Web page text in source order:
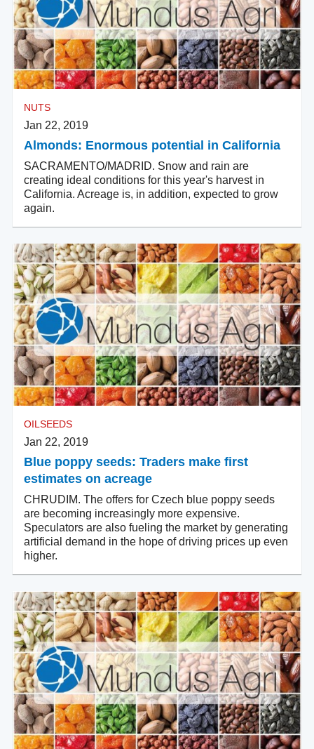
NUTS
Jan 22, 2019
Almonds: Enormous potential in California
SACRAMENTO/MADRID. Snow and rain are
creating ideal conditions for this year's harvest in
California. Acreage is, in addition, expected to grow
again.
OILSEEDS
Jan 22, 2019
Blue poppy seeds: Traders make first
estimates on acreage
CHRUDIM. The offers for Czech blue poppy seeds
are becoming increasingly more expensive.
Speculators are also fueling the market by generating
artificial demand in the hope of driving prices up even
higher.